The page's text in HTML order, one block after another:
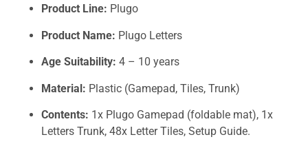
Product Line: Plugo
Product Name: Plugo Letters
Age Suitability: 4 – 10 years
Material: Plastic (Gamepad, Tiles, Trunk)
Contents: 1x Plugo Gamepad (foldable mat), 1x
Letters Trunk, 48x Letter Tiles, Setup Guide.